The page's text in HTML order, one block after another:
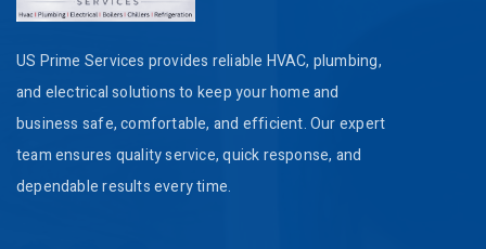
US Prime Services provides reliable HVAC, plumbing,
and electrical solutions to keep your home and
business safe, comfortable, and efficient. Our expert
team ensures quality service, quick response, and
dependable results every time.